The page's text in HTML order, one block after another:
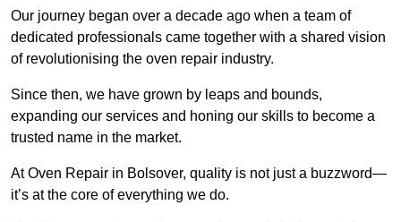
Our journey began over a decade ago when a team of
dedicated professionals came together with a shared vision
of revolutionising the oven repair industry.
Since then, we have grown by leaps and bounds,
expanding our services and honing our skills to become a
trusted name in the market.
At Oven Repair in Bolsover, quality is not just a buzzword—
it’s at the core of everything we do.